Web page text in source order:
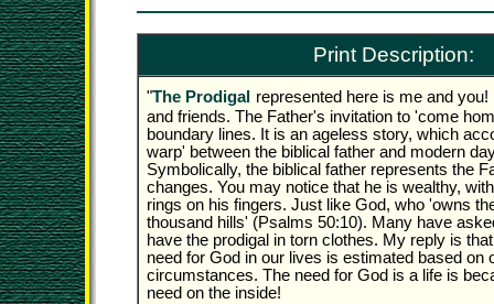
Print Description:
"The Prodigal represented here is me and
and friends. The Father's invitation to 'come
boundary lines. It is an ageless story, which
warp' between the biblical father and modern
Symbolically, the biblical father represents the
changes. You may notice that he is wealthy,
rings on his fingers. Just like God, who 'owns
thousand hills' (Psalms 50:10). Many have
have the prodigal in torn clothes. My reply is
need for God in our lives is estimated based on
circumstances. The need for God is a life is
need on the inside!